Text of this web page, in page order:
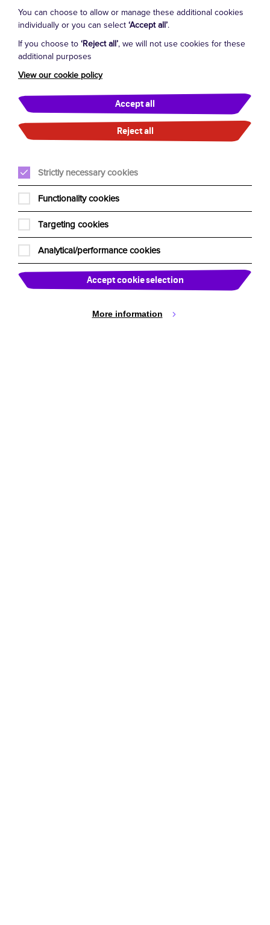
TOTAL RAISED: Over $35,000 (SINCE 2018)
During our very first year as an official fundraiser for
Clown Doctors, Manuel and the Faultys raised an
incredible $17,537.75!
Our amazing audiences set the bar high for future
years and we cannot thank them enough. Thank you
also to the venues who supported us throughout,
including Sydney Opera House, The Strathmore Hotel
Adelaide, Stamford Plaza Melbourne, Hunter Valley
Hotel Sydney, Rigby’s Bar and Brisbane Golf Club. See
you at selected venues soon!
More on Clown Doctors at
www.humourfoundation.org.au
You can choose to allow or manage these additional cookies
individually or you can select ‘Accept all’.
If you choose to ‘Reject all’, we will not use cookies for these
additional purposes
View our cookie policy
Accept all
Reject all
Strictly necessary cookies
Functionality cookies
Targeting cookies
Analytical/performance cookies
Accept cookie selection
More information